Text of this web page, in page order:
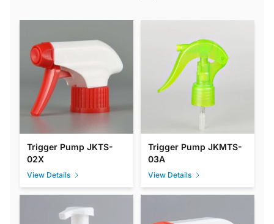
Trigger Pump JKTS-
02X
View Details
Trigger Pump JKMTS-
03A
View Details